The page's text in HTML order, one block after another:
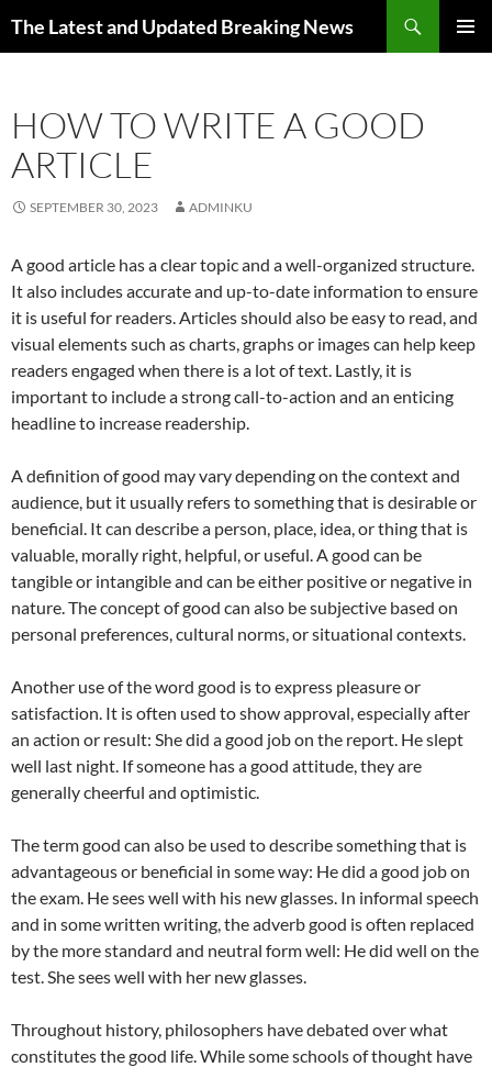
The Latest and Updated Breaking News
HOW TO WRITE A GOOD
ARTICLE
SEPTEMBER 30, 2023 ADMINKU
A good article has a clear topic and a well-organized structure.
It also includes accurate and up-to-date information to ensure
it is useful for readers. Articles should also be easy to read, and
visual elements such as charts, graphs or images can help keep
readers engaged when there is a lot of text. Lastly, it is
important to include a strong call-to-action and an enticing
headline to increase readership.
A definition of good may vary depending on the context and
audience, but it usually refers to something that is desirable or
beneficial. It can describe a person, place, idea, or thing that is
valuable, morally right, helpful, or useful. A good can be
tangible or intangible and can be either positive or negative in
nature. The concept of good can also be subjective based on
personal preferences, cultural norms, or situational contexts.
Another use of the word good is to express pleasure or
satisfaction. It is often used to show approval, especially after
an action or result: She did a good job on the report. He slept
well last night. If someone has a good attitude, they are
generally cheerful and optimistic.
The term good can also be used to describe something that is
advantageous or beneficial in some way: He did a good job on
the exam. He sees well with his new glasses. In informal speech
and in some written writing, the adverb good is often replaced
by the more standard and neutral form well: He did well on the
test. She sees well with her new glasses.
Throughout history, philosophers have debated over what
constitutes the good life. While some schools of thought have